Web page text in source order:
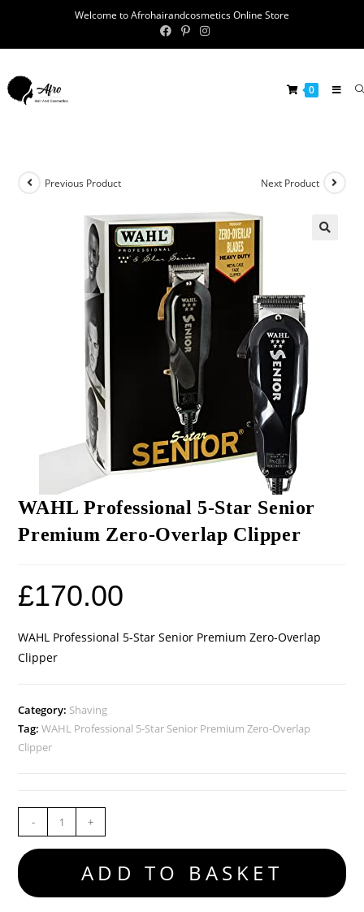
Welcome to Afrohairandcosmetics Online Store
0
Previous Product Next Product
WAHL Professional 5-Star Senior
Premium Zero-Overlap Clipper
£170.00
WAHL Professional 5-Star Senior Premium Zero-Overlap
Clipper
Category: Shaving
Tag:WAHL Professional 5-Star Senior Premium Zero-Overlap
Clipper
- +
ADD TO BASKET